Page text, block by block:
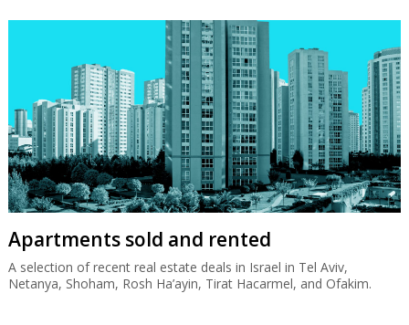
Apartments sold and rented
A selection of recent real estate deals in Israel in Tel Aviv,
Netanya, Shoham, Rosh Ha’ayin, Tirat Hacarmel, and Ofakim.